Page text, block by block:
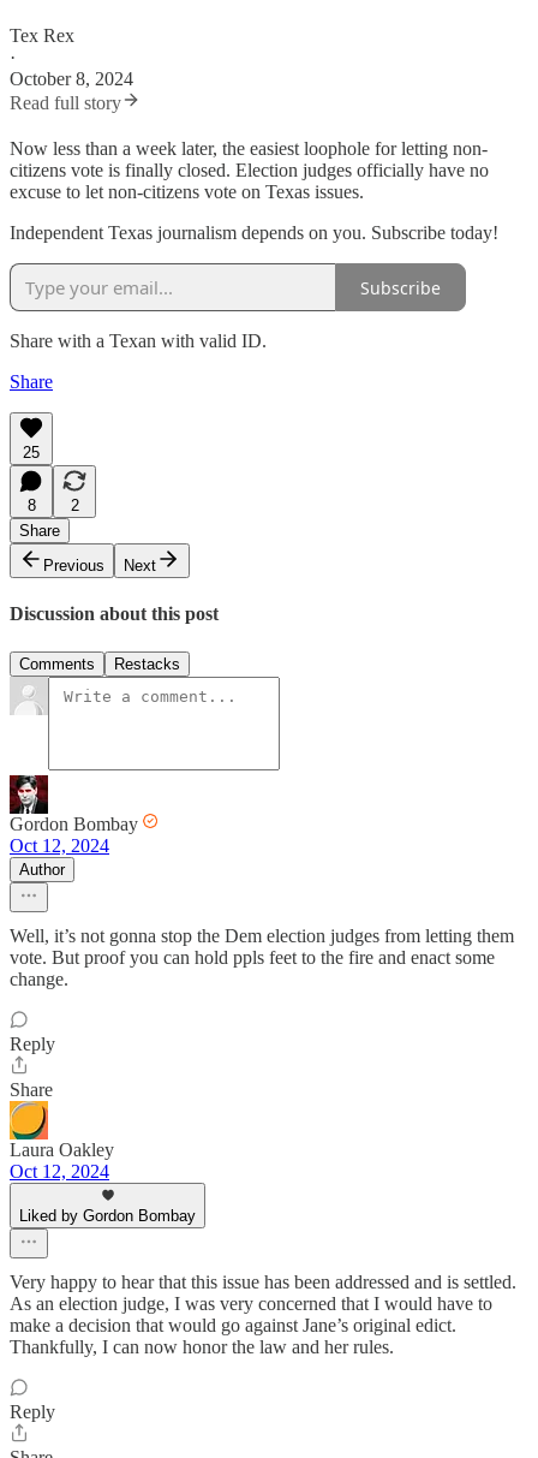
Tex Rex
·
October 8, 2024
Read full story
Now less than a week later, the easiest loophole for letting non-
citizens vote is finally closed. Election judges officially have no
excuse to let non-citizens vote on Texas issues.
Independent Texas journalism depends on you. Subscribe today!
Subscribe
Share with a Texan with valid ID.
Share
25
8
2
Share
Previous
Next
Discussion about this post
Comments Restacks
Gordon Bombay
Oct 12, 2024
Author
Well, it’s not gonna stop the Dem election judges from letting them
vote. But proof you can hold ppls feet to the fire and enact some
change.
Reply
Share
Laura Oakley
Oct 12, 2024
Liked by Gordon Bombay
Very happy to hear that this issue has been addressed and is settled.
As an election judge, I was very concerned that I would have to
make a decision that would go against Jane’s original edict.
Thankfully, I can now honor the law and her rules.
Reply